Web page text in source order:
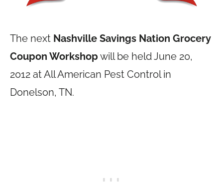
The next Nashville Savings Nation Grocery
Coupon Workshop will be held June 20,
2012 at All American Pest Control in
Donelson, TN.